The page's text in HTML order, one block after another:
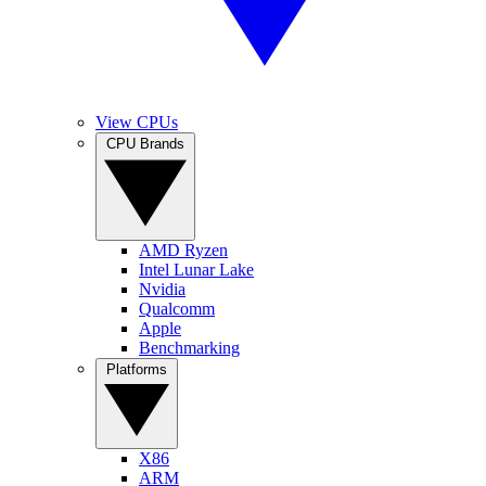
View CPUs
AMD Ryzen
Intel Lunar Lake
Nvidia
Qualcomm
Apple
Benchmarking
X86
ARM